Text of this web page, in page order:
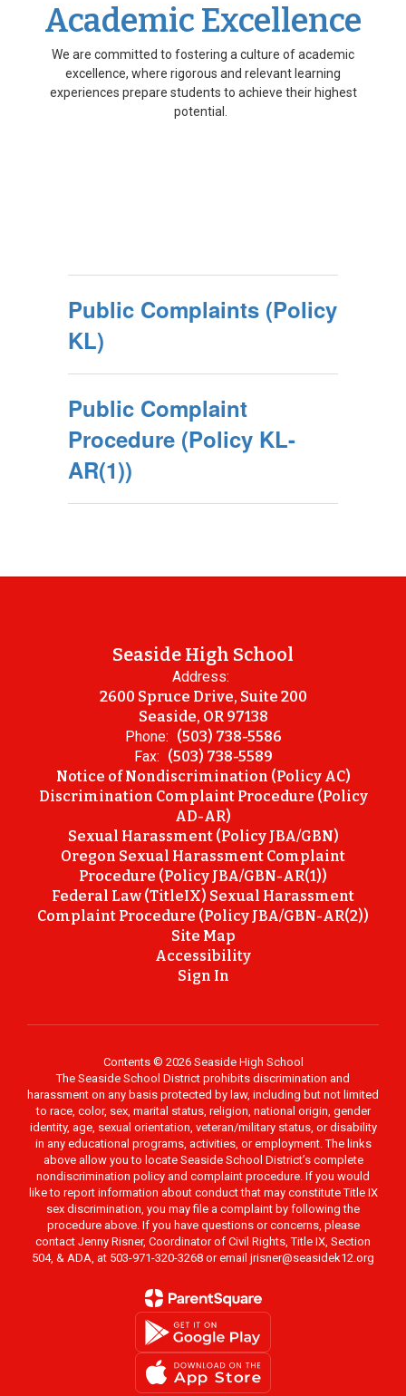
Academic Excellence
We are committed to fostering a culture of academic
excellence, where rigorous and relevant learning
experiences prepare students to achieve their highest
potential.
Public Complaints (Policy
KL)
Public Complaint
Procedure (Policy KL-
AR(1))
Seaside High School
Address:
2600 Spruce Drive, Suite 200
Seaside, OR 97138
Phone: (503) 738-5586
Fax: (503) 738-5589
Notice of Nondiscrimination (Policy AC)
Discrimination Complaint Procedure (Policy
AD-AR)
Sexual Harassment (Policy JBA/GBN)
Oregon Sexual Harassment Complaint
Procedure (Policy JBA/GBN-AR(1))
Federal Law (TitleIX) Sexual Harassment
Complaint Procedure (Policy JBA/GBN-AR(2))
Site Map
Accessibility
Sign In
Contents © 2026 Seaside High School
The Seaside School District prohibits discrimination and
harassment on any basis protected by law, including but not limited
to race, color, sex, marital status, religion, national origin, gender
identity, age, sexual orientation, veteran/military status, or disability
in any educational programs, activities, or employment. The links
above allow you to locate Seaside School District’s complete
nondiscrimination policy and complaint procedure. If you would
like to report information about conduct that may constitute Title IX
sex discrimination, you may file a complaint by following the
procedure above. If you have questions or concerns, please
contact Jenny Risner, Coordinator of Civil Rights, Title IX, Section
504, & ADA, at 503-971-320-3268 or email jrisner@seasidek12.org